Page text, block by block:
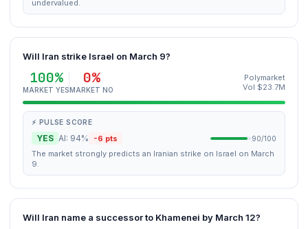
undervalued.
Will Iran strike Israel on March 9?
100%
MARKET YES
0%
MARKET NO
Polymarket
Vol $23.7M
⚡ PULSE SCORE
YES AI: 94% -6 pts 90/100
The market strongly predicts an Iranian strike on Israel on March
9.
Will Iran name a successor to Khamenei by March 12?